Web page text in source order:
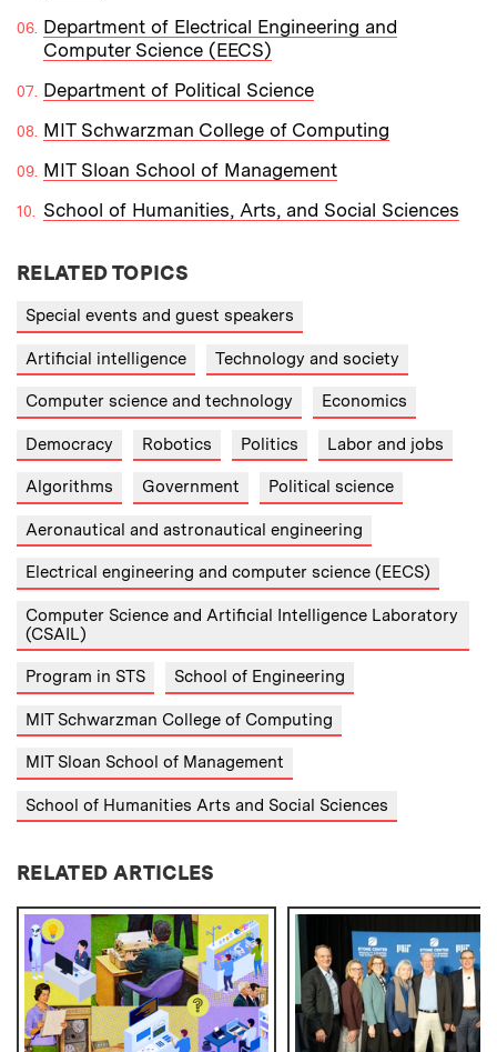
Department of Electrical Engineering and
Computer Science (EECS)
Department of Political Science
MIT Schwarzman College of Computing
MIT Sloan School of Management
School of Humanities, Arts, and Social Sciences
RELATED TOPICS
Special events and guest speakers
Artificial intelligence Technology and society
Computer science and technology Economics
Democracy Robotics Politics Labor and jobs
Algorithms Government Political science
Aeronautical and astronautical engineering
Electrical engineering and computer science (EECS)
Computer Science and Artificial Intelligence Laboratory
(CSAIL)
Program in STS School of Engineering
MIT Schwarzman College of Computing
MIT Sloan School of Management
School of Humanities Arts and Social Sciences
RELATED ARTICLES